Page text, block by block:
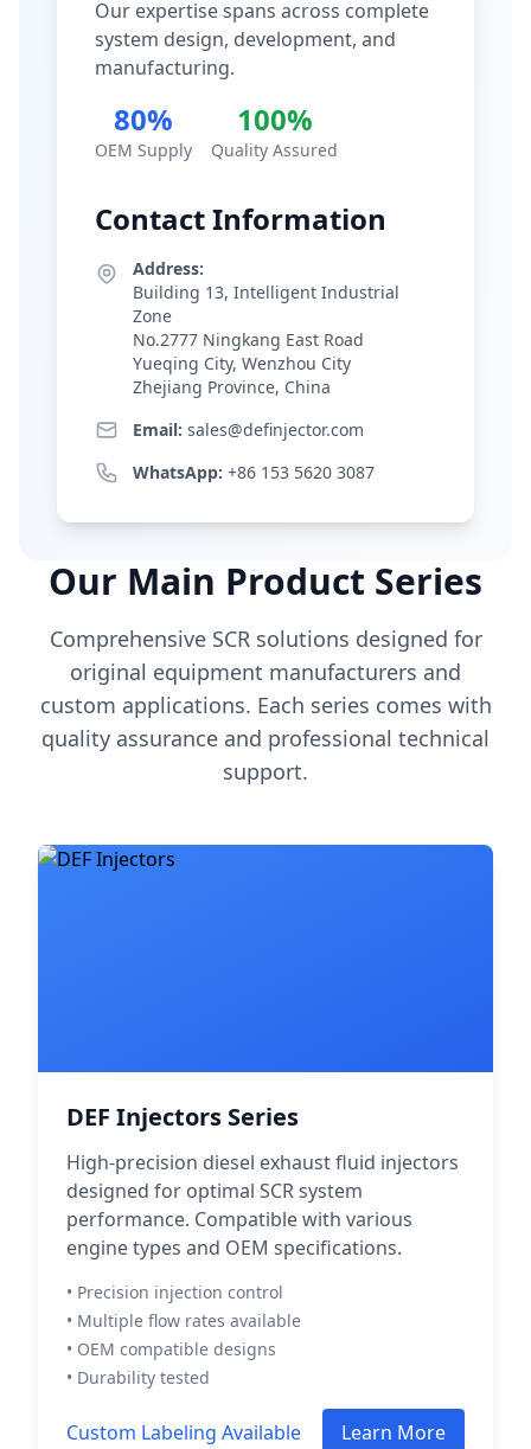
Our expertise spans across complete
system design, development, and
manufacturing.
80%
OEM Supply
100%
Quality Assured
Contact Information
Address:
Building 13, Intelligent Industrial
Zone
No.2777 Ningkang East Road
Yueqing City, Wenzhou City
Zhejiang Province, China
Email: sales@definjector.com
WhatsApp: +86 153 5620 3087
Our Main Product Series
Comprehensive SCR solutions designed for
original equipment manufacturers and
custom applications. Each series comes with
quality assurance and professional technical
support.
DEF Injectors Series
High-precision diesel exhaust fluid injectors
designed for optimal SCR system
performance. Compatible with various
engine types and OEM specifications.
• Precision injection control
• Multiple flow rates available
• OEM compatible designs
• Durability tested
Custom Labeling Available Learn More